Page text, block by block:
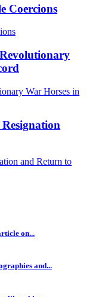
Coercions
on...
and...